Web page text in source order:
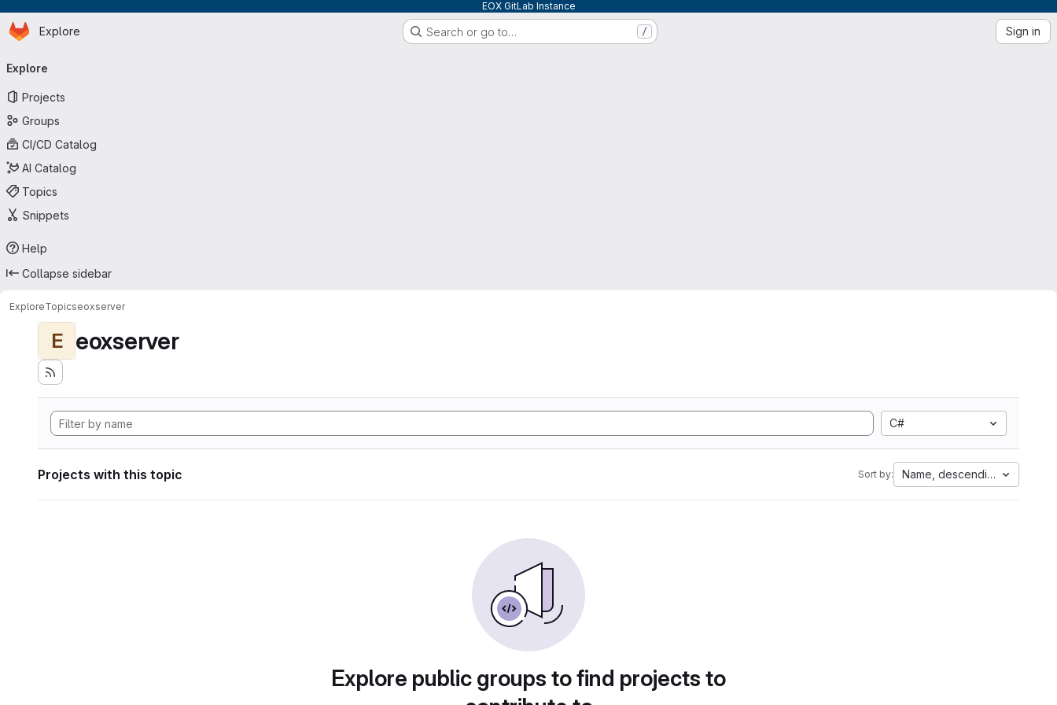
EOX GitLab Instance
Skip to main content
Homepage
Explore Search or go to… / Sign in
navigation
Explore
Projects
Groups
CI/CD Catalog
AI Catalog
Topics
Snippets
Help
Collapse sidebar
ExploreTopicseoxserver
E eoxserver
C#
Projects with this topic Sort by: Name, descending
Explore public groups to find projects to